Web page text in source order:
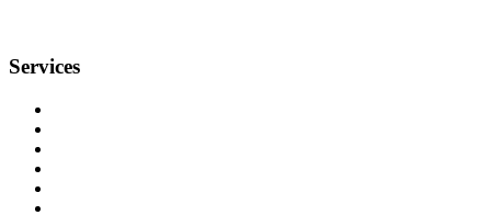
Services